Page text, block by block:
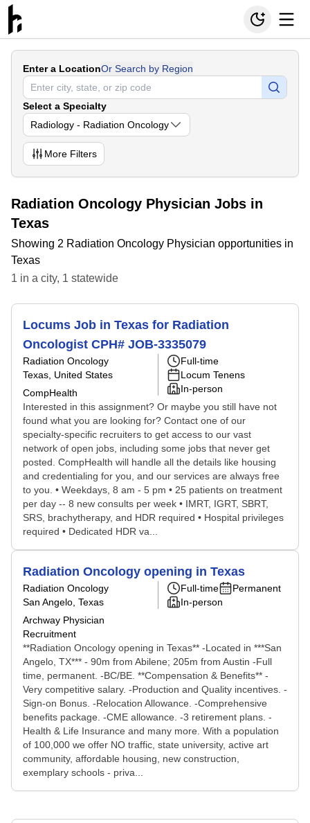
Enter a LocationOr Search by Region
Select a Specialty
Radiology - Radiation Oncology
More Filters
Radiation Oncology Physician Jobs in
Texas
Showing 2 Radiation Oncology Physician opportunities in
Texas
1 in a city, 1 statewide
Locums Job in Texas for Radiation
Oncologist CPH# JOB-3335079
Radiation Oncology
Texas, United States
CompHealth
Full-time
Locum Tenens
In-person
Interested in this assignment? Or maybe you still have not
found what you are looking for? Contact one of our
specialty-specific recruiters to get access to our vast
network of open jobs, including some jobs that never get
posted. CompHealth will handle all the details like housing
and credentialing for you, and our services are always free
to you. • Weekdays, 8 am - 5 pm • 25 patients on treatment
per day -- 8 new consults per week • IMRT, IGRT, SBRT,
SRS, brachytherapy, and HDR required • Hospital privileges
required • Dedicated HDR va...
Radiation Oncology opening in Texas
Radiation Oncology
San Angelo, Texas
Archway Physician
Recruitment
Full-time
Permanent
In-person
**Radiation Oncology opening in Texas** -Located in ***San
Angelo, TX*** - 90m from Abilene; 205m from Austin -Full
time, permanent. -BC/BE. **Compensation & Benefits** -
Very competitive salary. -Production and Quality incentives. -
Sign-on Bonus. -Relocation Allowance. -Comprehensive
benefits package. -CME allowance. -3 retirement plans. -
Health & Life Insurance and many more. With a population
of 100,000 we offer NO traffic, state university, active art
community, affordable housing, new construction,
exemplary schools - priva...